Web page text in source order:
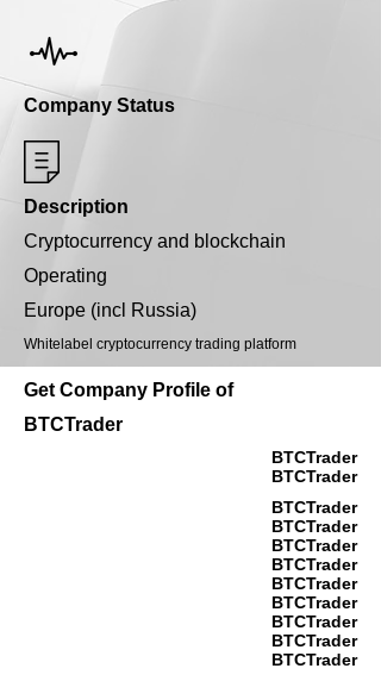
Company Status
Description
Cryptocurrency and blockchain
Operating
Europe (incl Russia)
Whitelabel cryptocurrency trading platform
Get Company Profile of
BTCTrader
BTCTrader
BTCTrader
BTCTrader
BTCTrader
BTCTrader
BTCTrader
BTCTrader
BTCTrader
BTCTrader
BTCTrader
BTCTrader